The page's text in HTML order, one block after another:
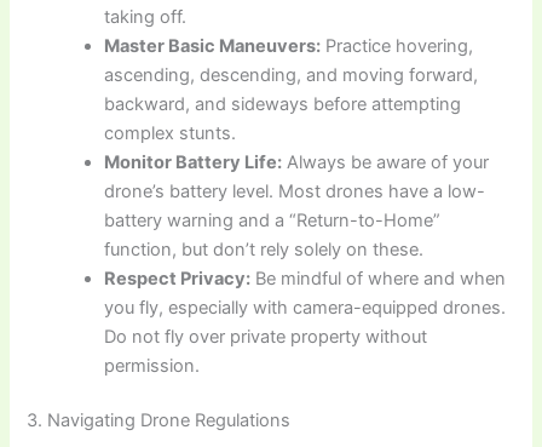
taking off.
Master Basic Maneuvers: Practice hovering,
ascending, descending, and moving forward,
backward, and sideways before attempting
complex stunts.
Monitor Battery Life: Always be aware of your
drone’s battery level. Most drones have a low-
battery warning and a “Return-to-Home”
function, but don’t rely solely on these.
Respect Privacy: Be mindful of where and when
you fly, especially with camera-equipped drones.
Do not fly over private property without
permission.
3. Navigating Drone Regulations